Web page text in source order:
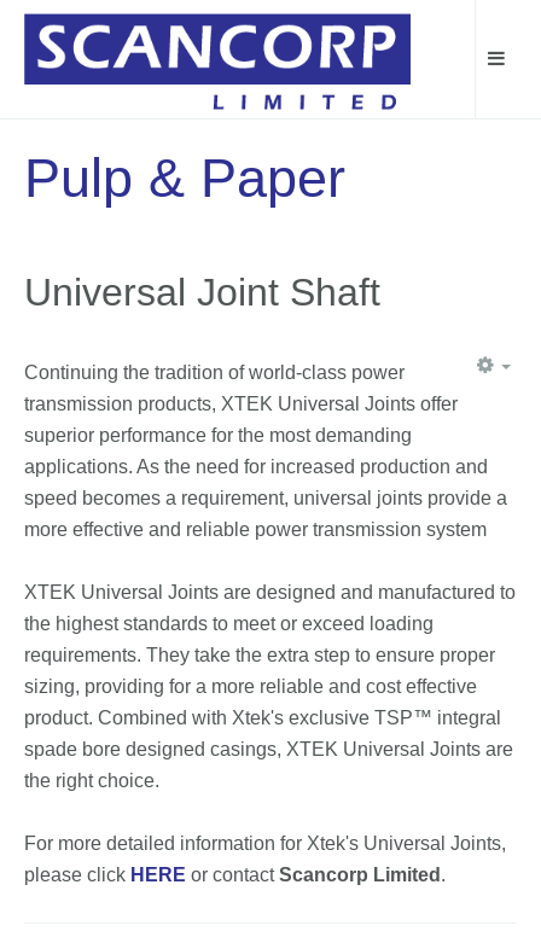
Pulp & Paper
Universal Joint Shaft
Continuing the tradition of world-class power
transmission products, XTEK Universal Joints offer
superior performance for the most demanding
applications. As the need for increased production and
speed becomes a requirement, universal joints provide a
more effective and reliable power transmission system
XTEK Universal Joints are designed and manufactured to
the highest standards to meet or exceed loading
requirements. They take the extra step to ensure proper
sizing, providing for a more reliable and cost effective
product. Combined with Xtek's exclusive TSP™ integral
spade bore designed casings, XTEK Universal Joints are
the right choice.
For more detailed information for Xtek's Universal Joints,
please click HERE or contactScancorp Limited .